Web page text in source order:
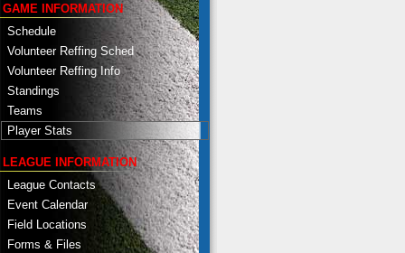
GAME INFORMATION
Schedule
Volunteer Reffing Sched
Volunteer Reffing Info
Standings
Teams
Player Stats
LEAGUE INFORMATION
League Contacts
Event Calendar
Field Locations
Forms & Files